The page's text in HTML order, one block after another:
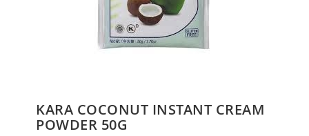
to
the
KARA COCONUT INSTANT CREAM
POWDER 50G